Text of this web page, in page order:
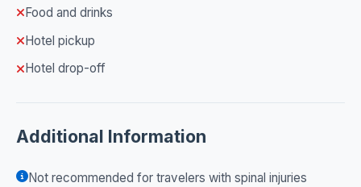
Food and drinks
Hotel pickup
Hotel drop-off
Additional Information
Not recommended for travelers with spinal injuries